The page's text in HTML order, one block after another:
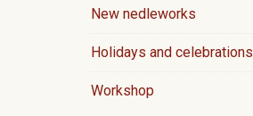
New nedleworks
Holidays and celebrations
Workshop